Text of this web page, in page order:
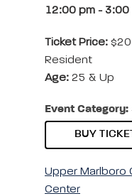
12:00 pm - 3:00
Ticket Price:
Resident
Age: 25 & Up
Event Category:
BUY
Upper Marlboro
Center